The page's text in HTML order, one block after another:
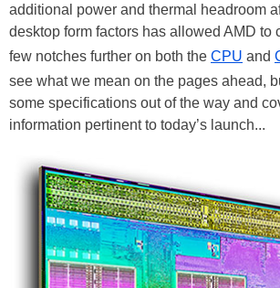
additional power and thermal headroom
desktop form factors has allowed AMD to
few notches further on both the CPU and
see what we mean on the pages ahead,
some specifications out of the way and
information pertinent to today’s launch...